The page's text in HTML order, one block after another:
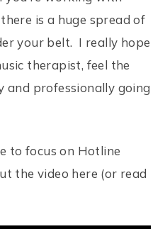
is a huge spread of
your belt. I really hope
therapist, feel the
and professionally going
to focus on Hotline
the video here (or read